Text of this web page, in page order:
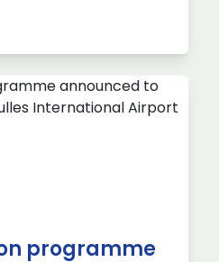
programme